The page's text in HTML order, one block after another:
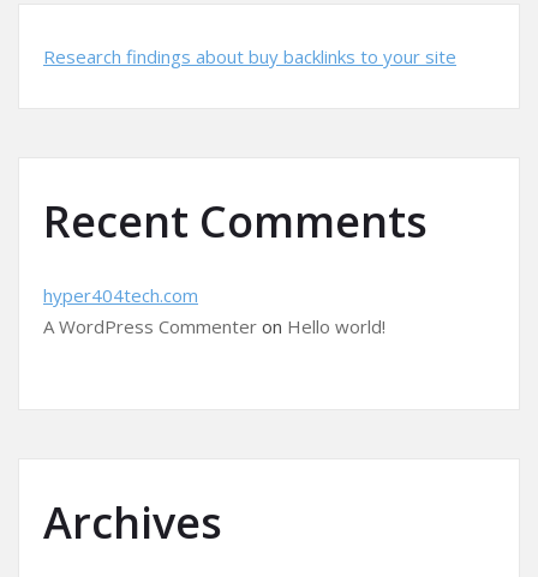
Research findings about buy backlinks to your site
Recent Comments
hyper404tech.com
A WordPress Commenter on Hello world!
Archives